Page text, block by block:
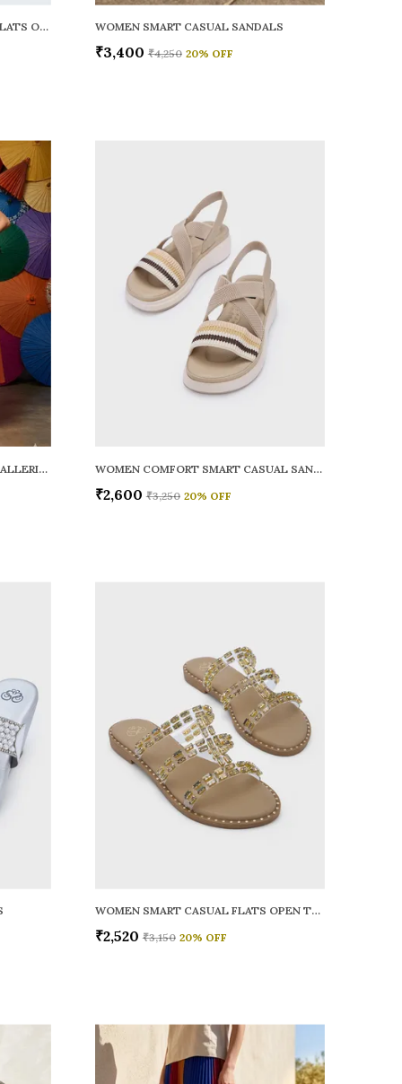
WOMEN RAINY SMART CASUAL FLATS OPEN TOE WOMEN SMART CASUAL SANDALS
₹3,400 ₹4,250 20% OFF
WOMEN RAINY SMART CASUAL BALLERINAS WOMEN COMFORT SMART CASUAL SANDALS
₹2,600 ₹3,250 20% OFF
WOMEN SMART CASUAL FLATS OPEN TOE
₹2,520 ₹3,150 20% OFF